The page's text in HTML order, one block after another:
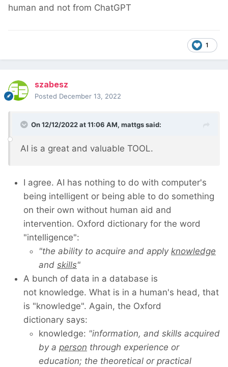
human and not from ChatGPT
1
szabesz
Posted December 13, 2022
On 12/12/2022 at 11:06 AM, mattgssaid:
AI is a great and valuable TOOL.
I agree. AI has nothing to do with computer's
being intelligent or being able to do something
on their own without human aid and
intervention. Oxford dictionary for the word
"intelligence":
"the ability to acquire and apply knowledge
and skills"
A bunch of data in a database is
not knowledge. What is in a human's head, that
is "knowledge". Again, the Oxford
dictionary says:
knowledge: "information, and skills acquired
by a person through experience or
education; the theoretical or practical